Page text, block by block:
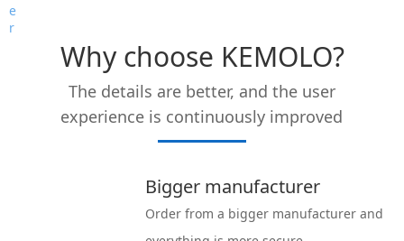
Why choose KEMOLO?
The details are better, and the user
experience is continuously improved
Bigger manufacturer
Order from a bigger manufacturer and